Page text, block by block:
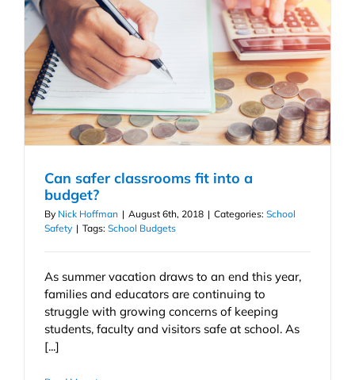
Can safer classrooms fit into a
budget?
By Nick Hoffman | August 6th, 2018 | Categories: School
Safety | Tags: School Budgets
As summer vacation draws to an end this year,
families and educators are continuing to
struggle with growing concerns of keeping
students, faculty and visitors safe at school. As
[...]